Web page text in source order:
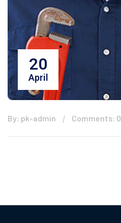
20
April
By: pk-admin Comments: 0